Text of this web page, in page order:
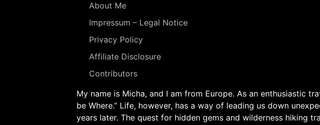
About Me
Impressum – Legal Notice
Privacy Policy
Affiliate Disclosure
Contributors
My name is Micha, and I am from Europe. As an enthusiastic
be Where.” Life, however, has a way of leading us down
years later. The quest for hidden gems and wilderness hiking